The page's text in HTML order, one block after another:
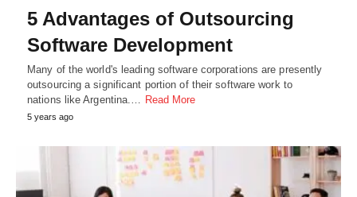
5 Advantages of Outsourcing
Software Development
Many of the world's leading software corporations are presently
outsourcing a significant portion of their software work to
nations like Argentina.… Read More
5 years ago